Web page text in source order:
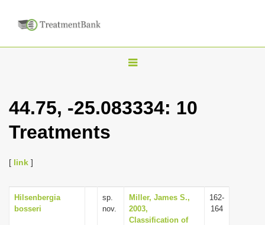
T
g
v
i
44.75, -25.083334: 10
Treatments
[ link ]
Hilsenbergia
bosseri
sp.
nov.
Miller, James S.,
2003,
Classification of
162-
164